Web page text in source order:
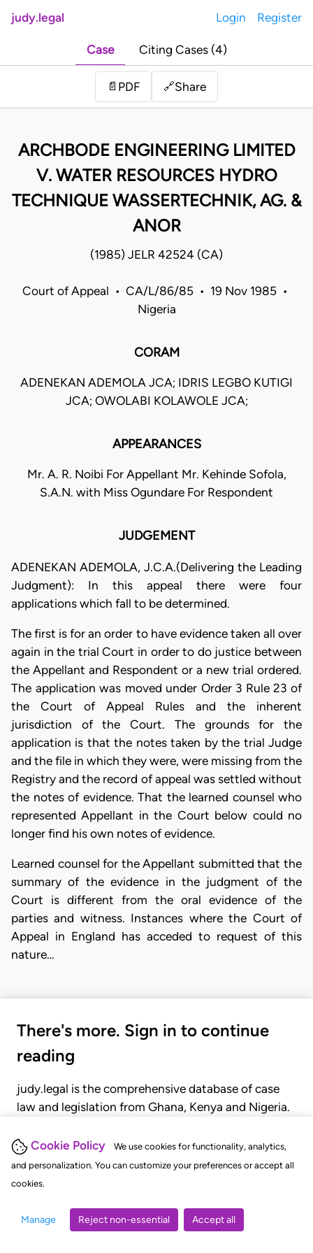
Cookie Policy
We use cookies for functionality, analytics,
and personalization. You can customize your preferences or accept all
cookies.
Manage Reject non-essential Accept all
judy.legal Login Register
Case Citing Cases (4)
📄 PDF 🔗Share
ARCHBODE ENGINEERING LIMITED
V. WATER RESOURCES HYDRO
TECHNIQUE WASSERTECHNIK, AG. &
ANOR
(1985) JELR 42524 (CA)
Court of Appeal • CA/L/86/85 • 19 Nov 1985 •
Nigeria
CORAM
ADENEKAN ADEMOLA JCA; IDRIS LEGBO KUTIGI
JCA; OWOLABI KOLAWOLE JCA;
APPEARANCES
Mr. A. R. Noibi For Appellant Mr. Kehinde Sofola,
S.A.N. with Miss Ogundare For Respondent
JUDGEMENT
ADENEKAN ADEMOLA, J.C.A.(Delivering the Leading
Judgment): In this appeal there were four
applications which fall to be determined.
The first is for an order to have evidence taken all over
again in the trial Court in order to do justice between
the Appellant and Respondent or a new trial ordered.
The application was moved under Order 3 Rule 23 of
the Court of Appeal Rules and the inherent
jurisdiction of the Court. The grounds for the
application is that the notes taken by the trial Judge
and the file in which they were, were missing from the
Registry and the record of appeal was settled without
the notes of evidence. That the learned counsel who
represented Appellant in the Court below could no
longer find his own notes of evidence.
Learned counsel for the Appellant submitted that the
summary of the evidence in the judgment of the
Court is different from the oral evidence of the
parties and witness. Instances where the Court of
Appeal in England has acceded to request of this
nature…
There's more. Sign in to continue
reading
judy.legal is the comprehensive database of case
law and legislation from Ghana, Kenya and Nigeria.
judgments, statutes, and rules of court.